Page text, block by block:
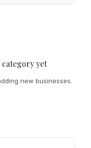
yet
new businesses.